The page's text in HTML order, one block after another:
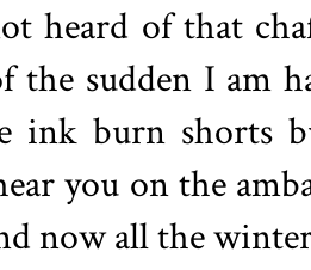
heard of that
the sudden I am
ink burn shorts
you on the
now all the